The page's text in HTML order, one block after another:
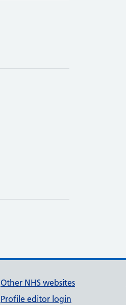
Other NHS websites
Profile editor login